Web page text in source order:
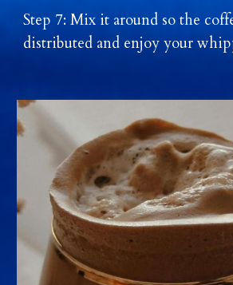
Step 7: Mix it around so the
distributed and enjoy your